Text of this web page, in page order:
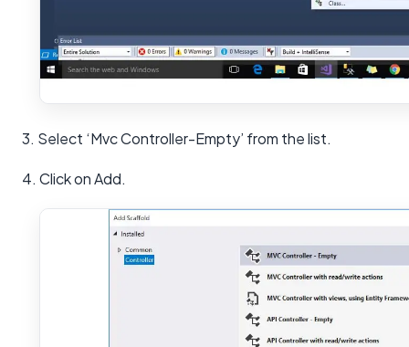
3. Select ‘Mvc Controller-Empty’ from the list.
4. Click on Add.